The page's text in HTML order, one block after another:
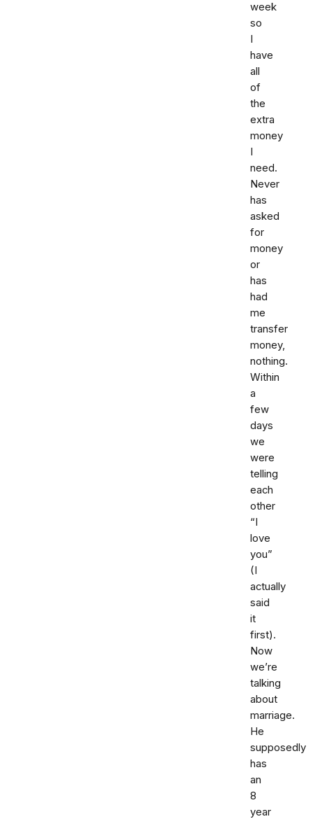
week
so
I
have
all
of
the
extra
money
I
need.
Never
has
asked
for
money
or
has
had
me
transfer
money,
nothing.
Within
a
few
days
we
were
telling
each
other
“I
love
you”
(I
actually
said
it
first).
Now
we’re
talking
about
marriage.
He
supposedly
has
an
8
year